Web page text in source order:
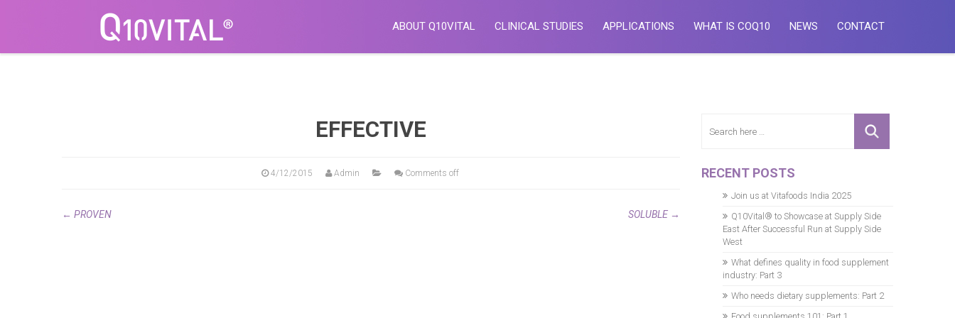
ABOUT Q10VITAL CLINICAL STUDIES APPLICATIONS WHAT IS COQ10 NEWS CONTACT
EFFECTIVE
4/12/2015 Admin Comments off
← PROVEN SOLUBLE →
RECENT POSTS
Join us at Vitafoods India 2025
Q10Vital® to Showcase at Supply Side
East After Successful Run at Supply Side
West
What defines quality in food supplement
industry: Part 3
Who needs dietary supplements: Part 2